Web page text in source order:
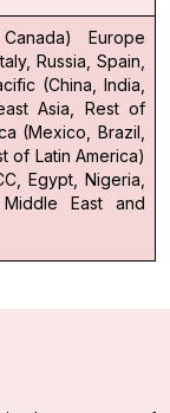
Europe
Russia, Spain,
(China, India,
Asia, Rest of
(Mexico, Brazil,
of Latin America)
Egypt, Nigeria,
East and